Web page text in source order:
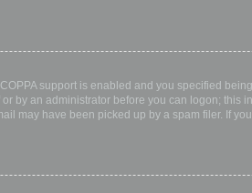
support is enabled and you specified
by an administrator before you can logon;
may have been picked up by a spam filer. If